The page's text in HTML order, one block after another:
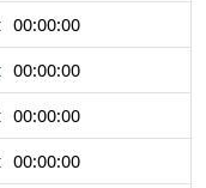
00:00:00
00:00:00
00:00:00
00:00:00